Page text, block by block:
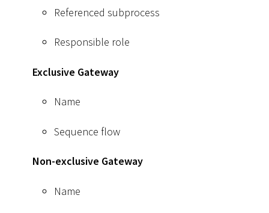
Referenced subprocess
Responsible role
Exclusive Gateway
Name
Sequence flow
Non-exclusive Gateway
Name